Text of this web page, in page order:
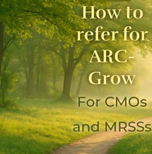
How to
refer for
ARC-
Grow
For CMOs
and MRSSs